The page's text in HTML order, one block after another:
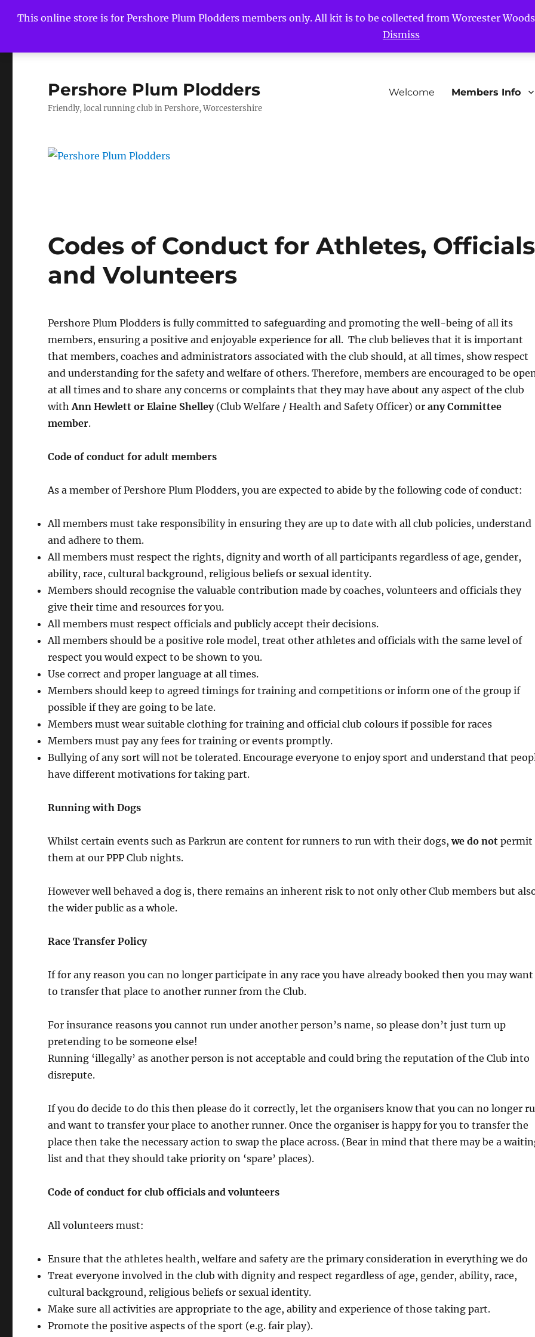
This online store is for Pershore Plum Plodders members only. All kit is to be collected from Worcester
Dismiss
Pershore Plum Plodders
Friendly, local running club in Pershore, Worcestershire
Welcome Members Info
Codes of Conduct for Athletes, Officials
and Volunteers
Pershore Plum Plodders is fully committed to safeguarding and promoting the well-being of all its
members, ensuring a positive and enjoyable experience for all. The club believes that it is important
that members, coaches and administrators associated with the club should, at all times, show respect
and understanding for the safety and welfare of others. Therefore, members are encouraged to be
at all times and to share any concerns or complaints that they may have about any aspect of the club
withAnn Hewlett or Elaine Shelley(Club Welfare / Health and Safety Officer) orany Committee
member.
Code ofconduct for adult members
As a member of Pershore Plum Plodders, you are expected to abide by the following code of conduct:
All members must take responsibility in ensuring they are up to date with all club policies, understand
and adhere to them.
All members must respect the rights, dignity and worth of all participants regardless of age, gender,
ability, race, cultural background, religious beliefs or sexual identity.
Members should recognise the valuable contribution made by coaches, volunteers and officials they
give their time and resources for you.
All members must respect officials and publicly accept their decisions.
All members should be a positive role model, treat other athletes and officials with the same level of
respect you would expect to be shown to you.
Use correct and proper language at all times.
Members should keep to agreed timings for training and competitions or inform one of the group if
possible if they are going to be late.
Members must wear suitable clothing for training and official club colours if possible for races
Members must pay any fees for training or events promptly.
Bullying of any sort will not be tolerated. Encourage everyone to enjoy sport and understand that
have different motivations for taking part.
Running with Dogs
Whilst certain events such as Parkrun are content for runners to run with their dogs,we do not permit
them at our PPP Club nights.
However well behaved a dog is, there remains an inherent risk to not only other Club members but
the wider public as a whole.
Race Transfer Policy
If for any reason you can no longer participate in any race you have already booked then you may want
to transfer that place to another runner from the Club.
For insurance reasons you cannot run under another person’s name, so please don’t just turn up
pretending to be someone else!
Running ‘illegally’ as another person is not acceptable and could bring the reputation of the Club into
disrepute.
If you do decide to do this then please do it correctly, let the organisers know that you can no longer
and want to transfer your place to another runner. Once the organiser is happy for you to transfer the
place then take the necessary action to swap the place across. (Bear in mind that there may be a
list and that they should take priority on ‘spare’ places).
Code ofconduct for club officials and volunteers
All volunteers must:
Ensure that the athletes health, welfare and safety are the primary consideration in everything we do
Treat everyone involved in the club with dignity and respect regardless of age, gender, ability, race,
cultural background, religious beliefs or sexual identity.
Make sure all activities are appropriate to the age, ability and experience of those taking part.
Promote the positive aspects of the sport (e.g. fair play).